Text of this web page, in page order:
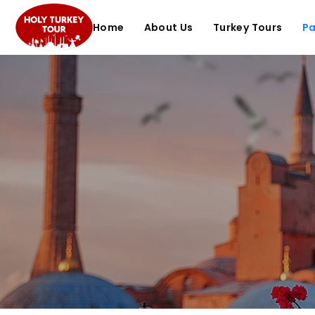
Home About Us Turkey Tours